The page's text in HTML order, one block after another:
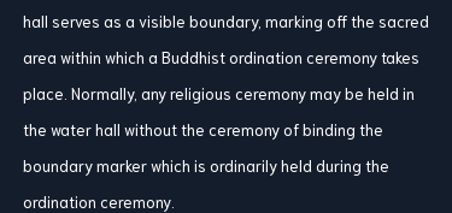
hall serves as a visible boundary, marking off the sacred
area within which a Buddhist ordination ceremony takes
place. Normally, any religious ceremony may be held in
the water hall without the ceremony of binding the
boundary marker which is ordinarily held during the
ordination ceremony.